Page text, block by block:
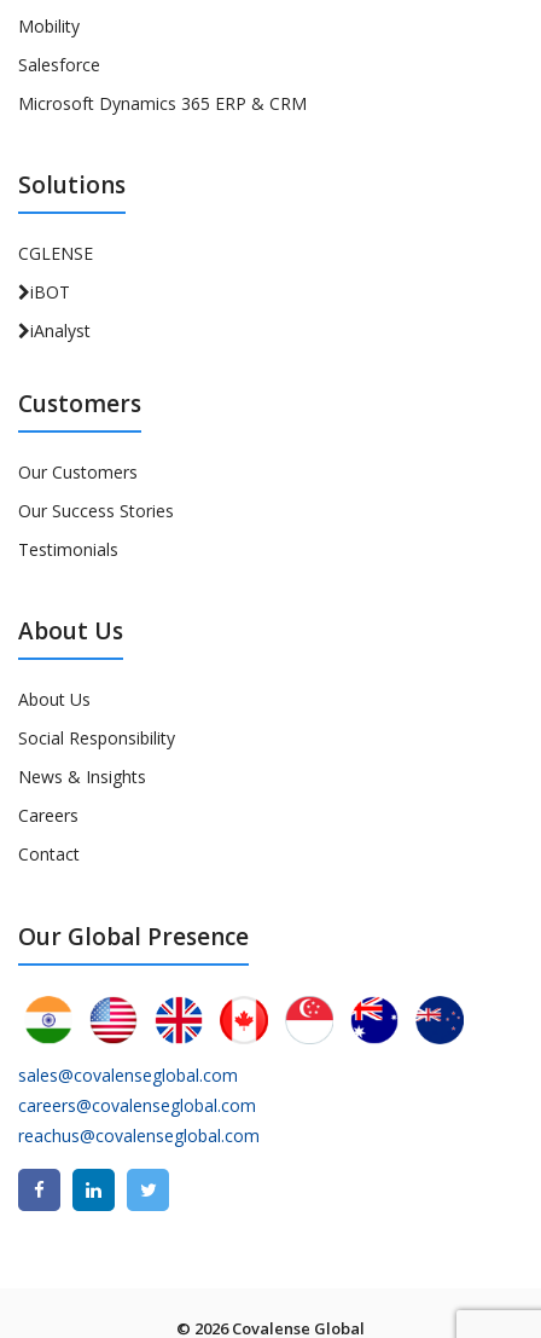
Mobility
Salesforce
Microsoft Dynamics 365 ERP & CRM
Solutions
CGLENSE
iBOT
iAnalyst
Customers
Our Customers
Our Success Stories
Testimonials
About Us
About Us
Social Responsibility
News & Insights
Careers
Contact
Our Global Presence
sales@covalenseglobal.com
careers@covalenseglobal.com
reachus@covalenseglobal.com
© 2026 Covalense Global